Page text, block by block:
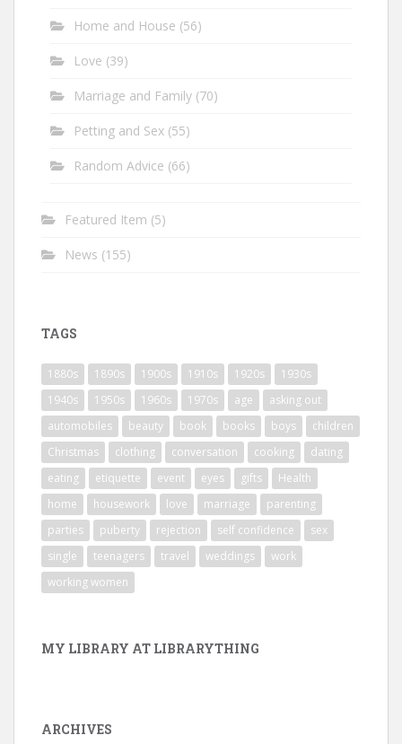
Home and House (56)
Love (39)
Marriage and Family (70)
Petting and Sex (55)
Random Advice (66)
Featured Item (5)
News (155)
TAGS
1880s 1890s 1900s 1910s 1920s
1930s
1940s
1950s 1960s 1970s age
asking out
automobiles
beauty book books boys
children
Christmas
clothing conversation cooking
dating
eating
etiquette event eyes gifts
Health
home
housework love marriage
parenting
parties
puberty rejection self confidence
sex
single
teenagers travel weddings
work
working women
MY LIBRARY AT LIBRARYTHING
ARCHIVES